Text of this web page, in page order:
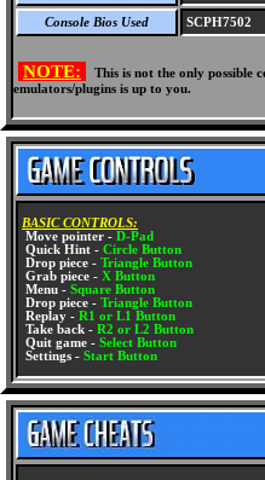
Console Bios Used SCPH7502
NOTE:
This is not the only possible
emulators/plugins is up to you.
BASIC CONTROLS:
Move pointer - D-Pad
Quick Hint - Circle Button
Drop piece - Triangle Button
Grab piece - X Button
Menu - Square Button
Drop piece - Triangle Button
Replay - R1 or L1 Button
Take back - R2 or L2 Button
Quit game - Select Button
Settings - Start Button